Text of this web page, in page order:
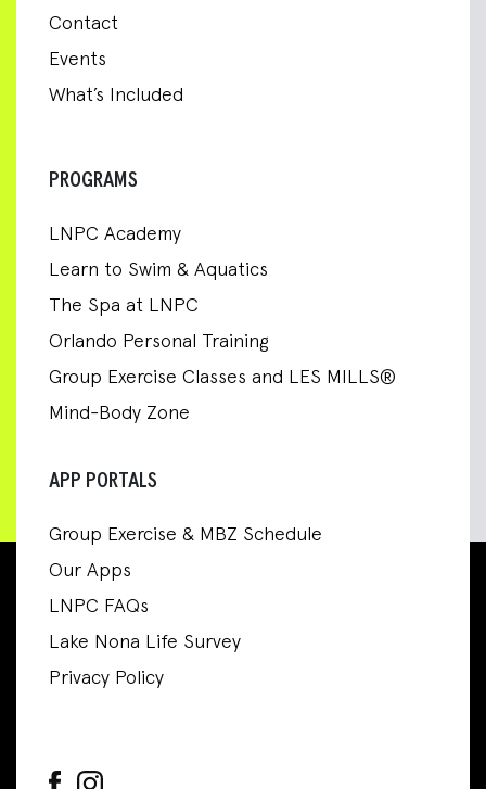
Contact
Events
What’s Included
PROGRAMS
LNPC Academy
Learn to Swim & Aquatics
The Spa at LNPC
Orlando Personal Training
Group Exercise Classes and LES MILLS®
Mind-Body Zone
APP PORTALS
Group Exercise & MBZ Schedule
Our Apps
LNPC FAQs
Lake Nona Life Survey
Privacy Policy